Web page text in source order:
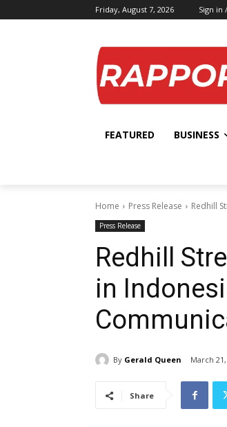
Friday, August 7, 2026 Sign in
FEATURED BUSINESS
Home Press Release Redhill
Press Release
Redhill
in
By Gerald Queen March
Share